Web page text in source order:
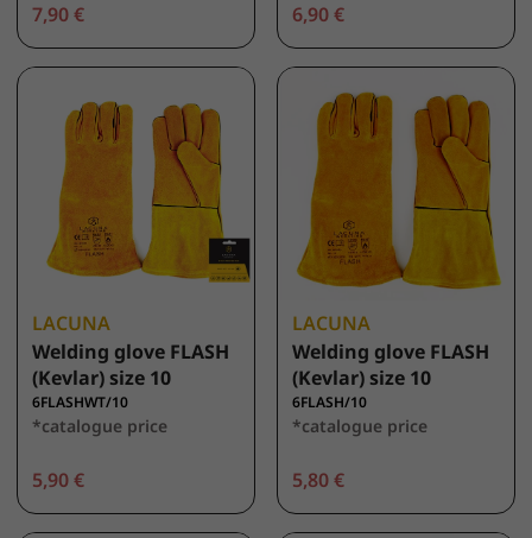
7,90 € 6,90 €
LACUNA
Welding glove FLASH
(Kevlar) size 10
6FLASHWT/10
*catalogue price
5,90 €
LACUNA
Welding glove FLASH
(Kevlar) size 10
6FLASH/10
*catalogue price
5,80 €